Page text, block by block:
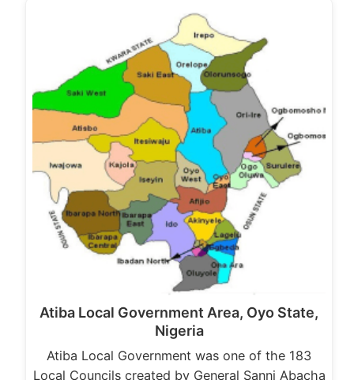
Atiba Local Government Area, Oyo State,
Nigeria
Atiba Local Government was one of the 183
Local Councils created by General Sanni Abacha